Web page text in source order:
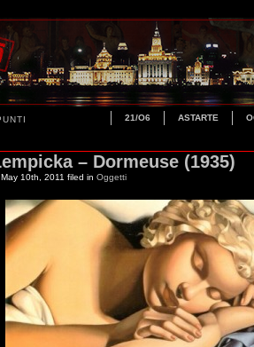
21/O6 ASTARTE
– Dormeuse (1935)
10th, 2011 filed in Oggetti